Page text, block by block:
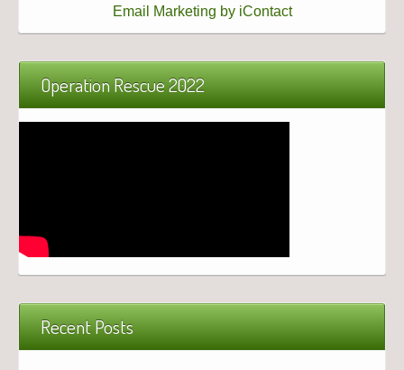
Email Marketing by iContact
Operation Rescue 2022
Recent Posts